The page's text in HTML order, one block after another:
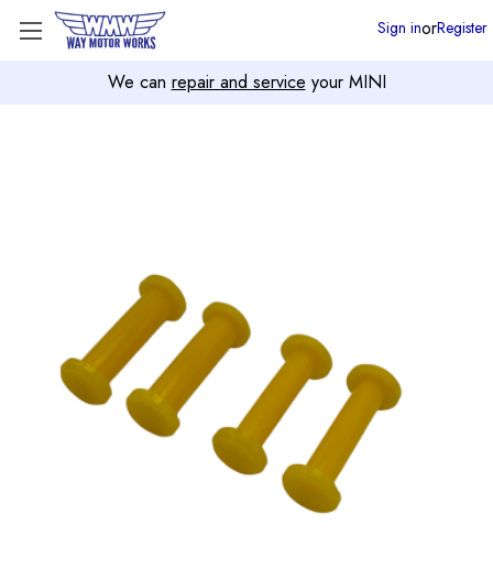
We can repair and service your MINI
Sign inorRegister